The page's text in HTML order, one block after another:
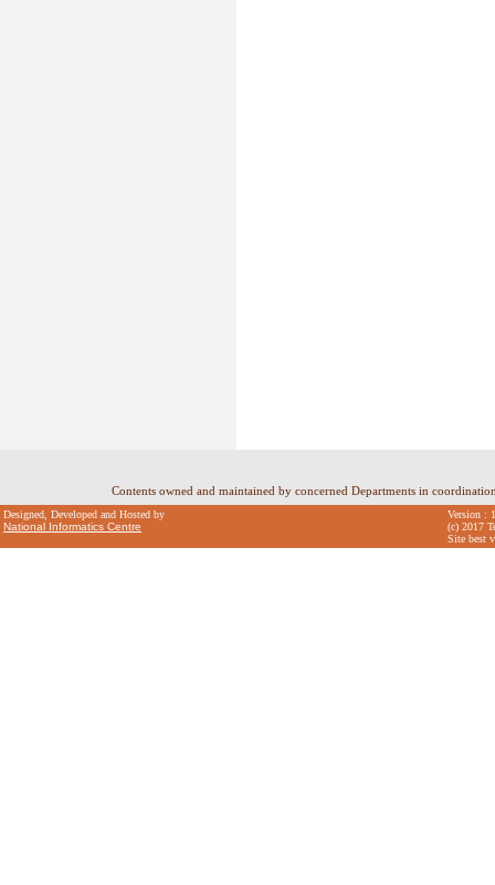
Contents owned and maintained by concerned Departments in
Designed, Developed and Hosted by
National Informatics Centre
Version :
(c) 2017
Site best